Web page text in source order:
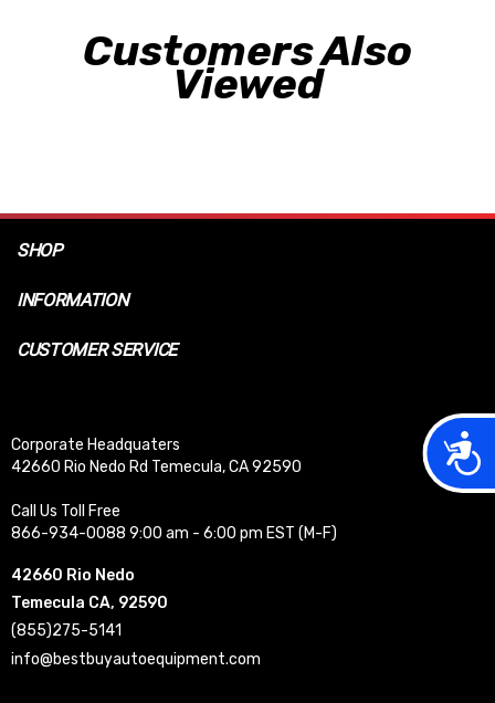
Customers Also
Viewed
SHOP
INFORMATION
CUSTOMER SERVICE
Corporate Headquaters
42660 Rio Nedo Rd Temecula, CA 92590
Call Us Toll Free
866-934-0088 9:00 am - 6:00 pm EST (M-F)
42660 Rio Nedo
Temecula CA, 92590
(855)275-5141
info@bestbuyautoequipment.com